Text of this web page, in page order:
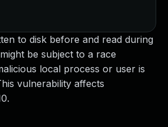
to disk before and read during
be subject to a race
local process or user is
vulnerability affects